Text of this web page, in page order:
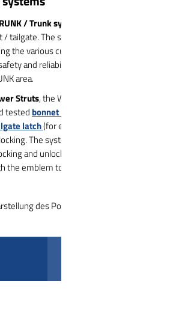
/ Trunk system
tailgate. The system is
the various customer requirements and
and reliability, especially in the special
area.
Struts, the WITTE Power System also
tested bonnet latch
latch(for example with the soft release
The system has its
and unlocking of the flaps. The sensors
the emblem to activate the functionality of